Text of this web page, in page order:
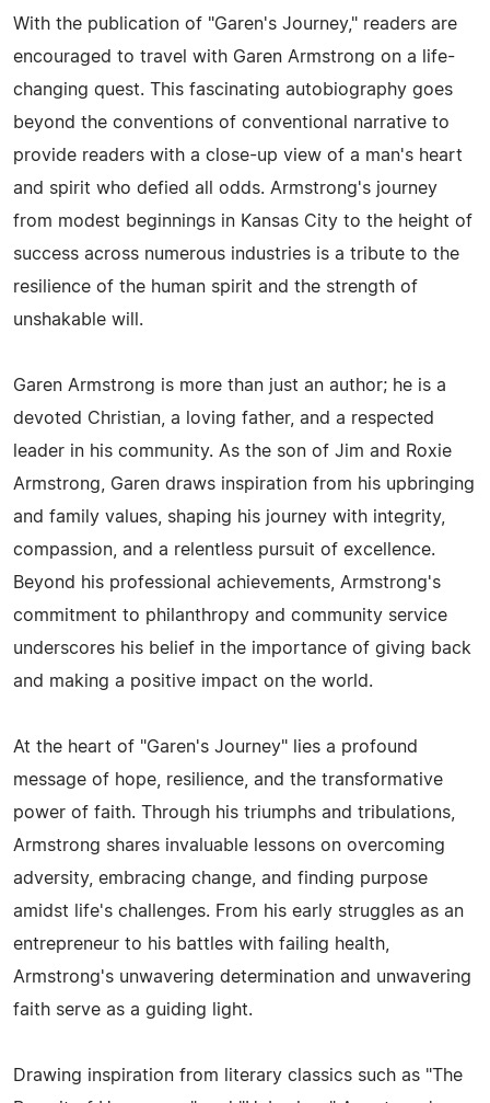
With the publication of "Garen's Journey," readers are
encouraged to travel with Garen Armstrong on a life-
changing quest. This fascinating autobiography goes
beyond the conventions of conventional narrative to
provide readers with a close-up view of a man's heart
and spirit who defied all odds. Armstrong's journey
from modest beginnings in Kansas City to the height of
success across numerous industries is a tribute to the
resilience of the human spirit and the strength of
unshakable will.
Garen Armstrong is more than just an author; he is a
devoted Christian, a loving father, and a respected
leader in his community. As the son of Jim and Roxie
Armstrong, Garen draws inspiration from his upbringing
and family values, shaping his journey with integrity,
compassion, and a relentless pursuit of excellence.
Beyond his professional achievements, Armstrong's
commitment to philanthropy and community service
underscores his belief in the importance of giving back
and making a positive impact on the world.
At the heart of "Garen's Journey" lies a profound
message of hope, resilience, and the transformative
power of faith. Through his triumphs and tribulations,
Armstrong shares invaluable lessons on overcoming
adversity, embracing change, and finding purpose
amidst life's challenges. From his early struggles as an
entrepreneur to his battles with failing health,
Armstrong's unwavering determination and unwavering
faith serve as a guiding light.
Drawing inspiration from literary classics such as "The